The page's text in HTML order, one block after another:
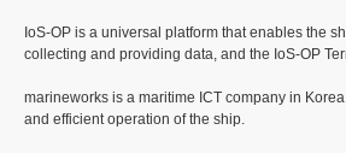
IoS-OP is a universal platform that enables the
collecting and providing data, and the IoS-OP
marineworks is a maritime ICT company in
and efficient operation of the ship.